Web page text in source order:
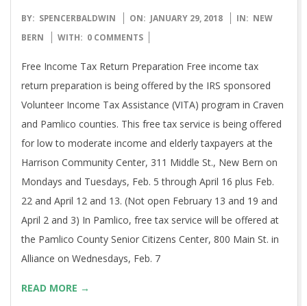
2018-
01-
BY: SPENCERBALDWIN ON: JANUARY 29, 2018 IN: NEW
BERN
WITH: 0 COMMENTS
Free Income Tax Return Preparation Free income tax
return preparation is being offered by the IRS sponsored
Volunteer Income Tax Assistance (VITA) program in Craven
and Pamlico counties. This free tax service is being offered
for low to moderate income and elderly taxpayers at the
Harrison Community Center, 311 Middle St., New Bern on
Mondays and Tuesdays, Feb. 5 through April 16 plus Feb.
22 and April 12 and 13. (Not open February 13 and 19 and
April 2 and 3) In Pamlico, free tax service will be offered at
the Pamlico County Senior Citizens Center, 800 Main St. in
Alliance on Wednesdays, Feb. 7
READ MORE →